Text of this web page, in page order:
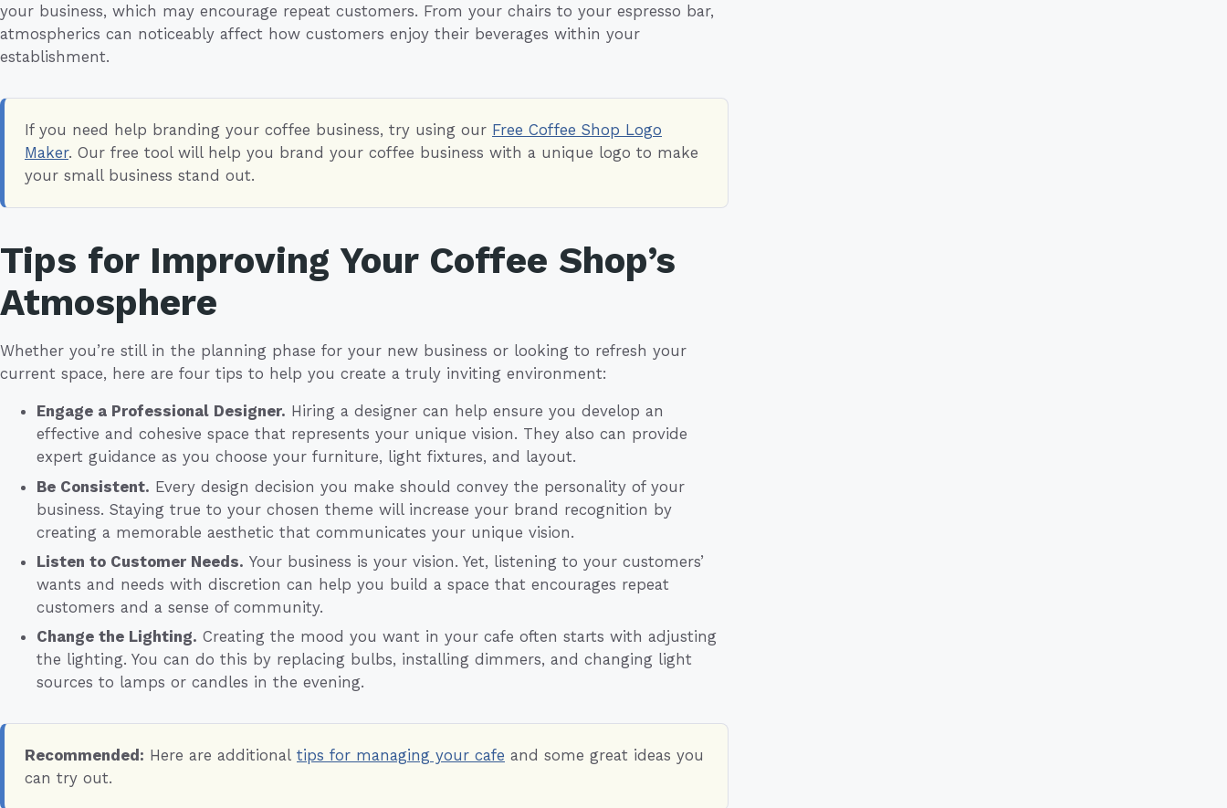
your business, which may encourage repeat customers. From your chairs to your espresso bar,
atmospherics can noticeably affect how customers enjoy their beverages within your
establishment.
If you need help branding your coffee business, try using our Free Coffee Shop Logo
Maker. Our free tool will help you brand your coffee business with a unique logo to make
your small business stand out.
Tips for Improving Your Coffee Shop’s
Atmosphere
Whether you’re still in the planning phase for your new business or looking to refresh your
current space, here are four tips to help you create a truly inviting environment:
Engage a Professional Designer. Hiring a designer can help ensure you develop an
effective and cohesive space that represents your unique vision. They also can provide
expert guidance as you choose your furniture, light fixtures, and layout.
Be Consistent. Every design decision you make should convey the personality of your
business. Staying true to your chosen theme will increase your brand recognition by
creating a memorable aesthetic that communicates your unique vision.
Listen to Customer Needs. Your business is your vision. Yet, listening to your customers’
wants and needs with discretion can help you build a space that encourages repeat
customers and a sense of community.
Change the Lighting. Creating the mood you want in your cafe often starts with adjusting
the lighting. You can do this by replacing bulbs, installing dimmers, and changing light
sources to lamps or candles in the evening.
Recommended: Here are additional tips for managing your cafe and some great ideas you
can try out.